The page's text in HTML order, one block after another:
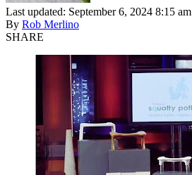
Last updated: September 6, 2024 8:15 am
By Rob Merlino
SHARE